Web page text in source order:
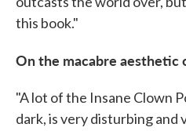
this book."
On the macabre aesthetic
"A lot of the Insane Clown
dark, is very disturbing and